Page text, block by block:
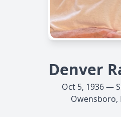
Denver
Oct 5, 1936 —
Owensboro,